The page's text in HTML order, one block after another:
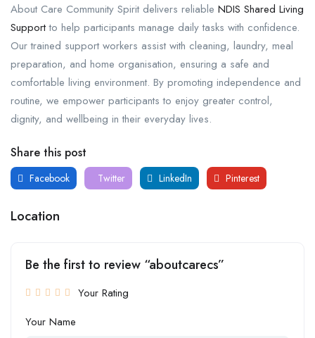
About Care Community Spirit delivers reliable NDIS Shared Living
Supportto help participants manage daily tasks with confidence.
Our trained support workers assist with cleaning, laundry, meal
preparation, and home organisation, ensuring a safe and
comfortable living environment. By promoting independence and
routine, we empower participants to enjoy greater control,
dignity, and wellbeing in their everyday lives.
Share this post
Facebook Twitter LinkedIn Pinterest
Location
Be the first to review “aboutcarecs”
Your Rating
Your Name